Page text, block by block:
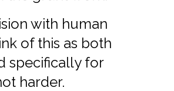
with human
of this as both
specifically for
harder.